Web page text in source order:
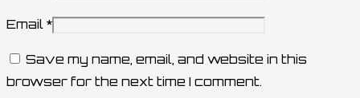
Email *
Save my name, email, and website in this
browser for the next time I comment.